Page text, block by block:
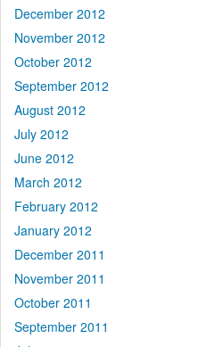
December 2012
November 2012
October 2012
September 2012
August 2012
July 2012
June 2012
March 2012
February 2012
January 2012
December 2011
November 2011
October 2011
September 2011